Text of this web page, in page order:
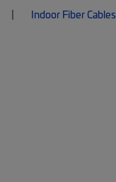
Indoor Fiber Cables